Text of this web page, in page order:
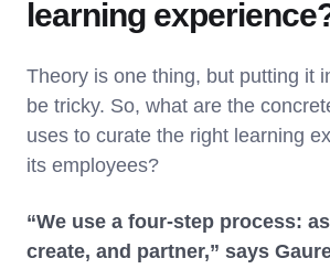
learning
Theory is one thing, but putting it
be tricky. So, what are the
uses to curate the right learning
its employees?
“We use a four-step process:
create, and partner,” says